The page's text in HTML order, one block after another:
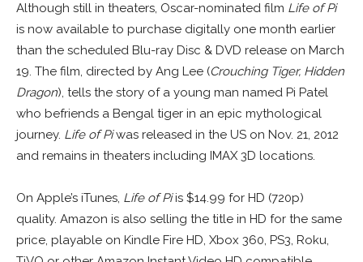
Although still in theaters, Oscar-nominated film Life of Pi
is now available to purchase digitally one month earlier
than the scheduled Blu-ray Disc & DVD release on March
19. The film, directed by Ang Lee (Crouching Tiger, Hidden
Dragon), tells the story of a young man named Pi Patel
who befriends a Bengal tiger in an epic mythological
journey. Life of Piwas released in the US on Nov. 21, 2012
and remains in theaters including IMAX 3D locations.
On Apple’s iTunes, Life of Piis $14.99 for HD (720p)
quality. Amazon is also selling the title in HD for the same
price, playable on Kindle Fire HD, Xbox 360, PS3, Roku,